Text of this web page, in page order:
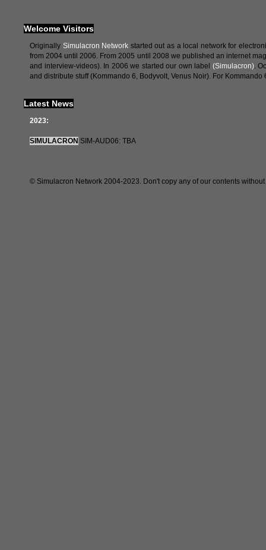
Welcome Visitors
Originally Simulacron Network started out as a local network for
from 2004 until 2006. From 2005 until 2008 we published an internet
and interview-videos). In 2006 we started our own label (Simulacron).
and distribute stuff (Kommando 6, Bodyvolt, Venus Noir). For
Latest News
2023:
SIMULACRON SIM-AUD06: TBA
© Simulacron Network 2004-2023. Don't copy any of our contents